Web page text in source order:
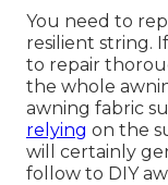
You need to
resilient string.
to repair
the whole
awning fabric
relying on the
will certainly
follow to DIY